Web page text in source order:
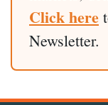
Click here
Newsletter.